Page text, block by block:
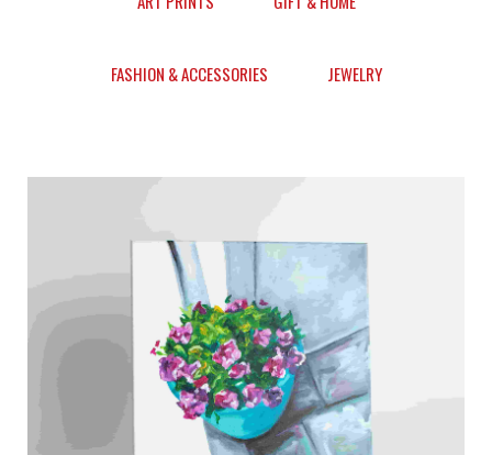
FASHION & ACCESSORIES JEWELRY